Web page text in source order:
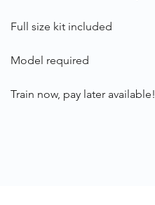
Full size kit included
Model required
Train now, pay later available!